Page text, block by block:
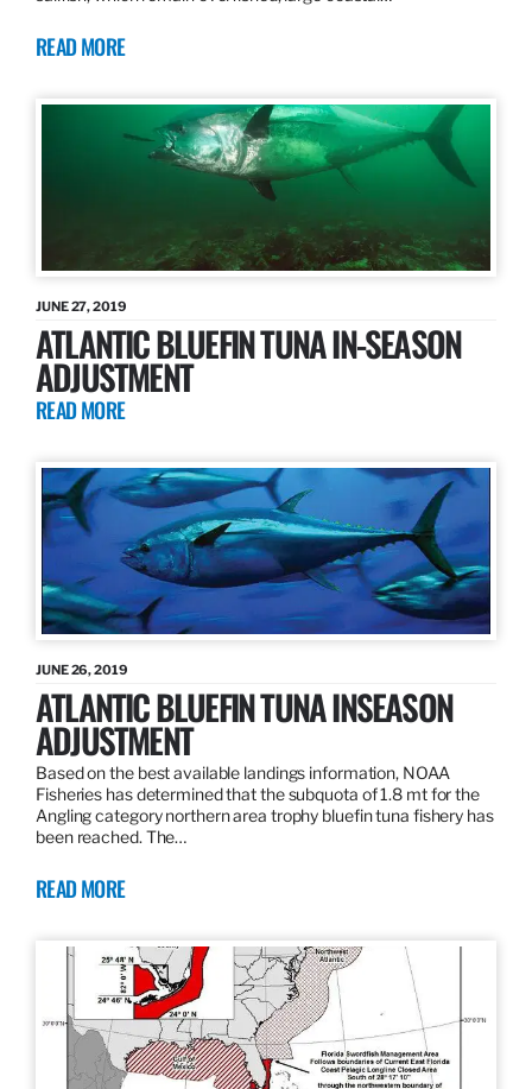
READ MORE
JUNE 27, 2019
ATLANTIC BLUEFIN TUNA IN-SEASON
ADJUSTMENT
READ MORE
JUNE 26, 2019
ATLANTIC BLUEFIN TUNA INSEASON
ADJUSTMENT
Based on the best available landings information, NOAA
Fisheries has determined that the subquota of 1.8 mt for the
Angling category northern area trophy bluefin tuna fishery has
been reached. The…
READ MORE